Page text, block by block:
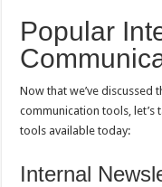
Popular
Now that we’ve discussed
communication tools,
tools available today:
Internal